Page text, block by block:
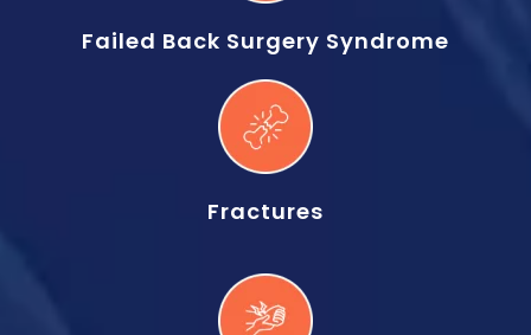
Failed Back Surgery Syndrome
Fractures